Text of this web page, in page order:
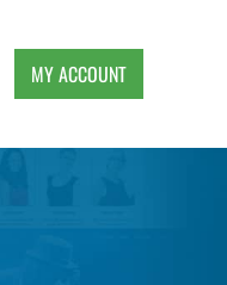
MY ACCOUNT